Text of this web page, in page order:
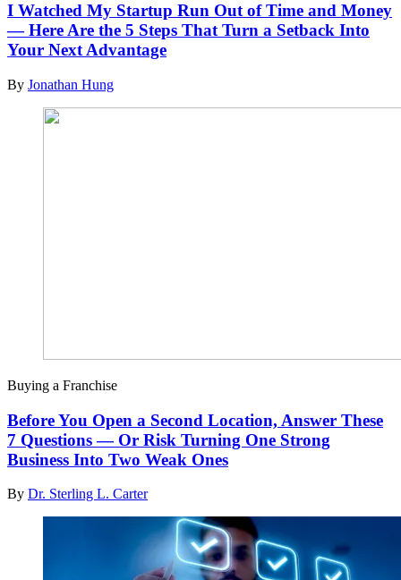
I Watched My Startup Run Out of Time and Money
— Here Are the 5 Steps That Turn a Setback Into
Your Next Advantage
By Jonathan Hung
Buying a Franchise
Before You Open a Second Location, Answer These
7 Questions — Or Risk Turning One Strong
Business Into Two Weak Ones
By Dr. Sterling L. Carter